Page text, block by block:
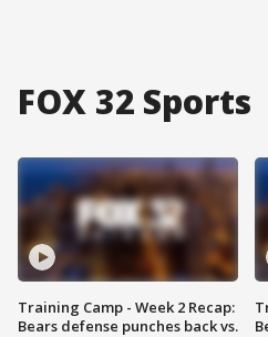
FOX 32 Sports
Training Camp - Week 2 Recap:
Bears defense punches back vs.